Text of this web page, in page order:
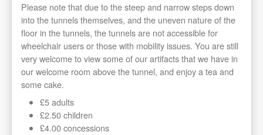
Please note that due to the steep and narrow steps down
into the tunnels themselves, and the uneven nature of the
floor in the tunnels, the tunnels are not accessible for
wheelchair users or those with mobility issues. You are still
very welcome to view some of our artifacts that we have in
our welcome room above the tunnel, and enjoy a tea and
some cake.
£5 adults
£2.50 children
£4.00 concessions